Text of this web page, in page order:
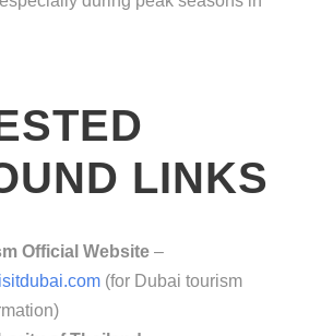
LINKS
Official Website –
(for Dubai tourism